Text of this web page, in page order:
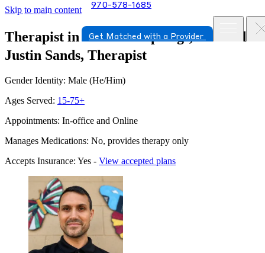
Skip to main content 970-578-1685
Get Matched with a Provider
Therapist in Colorado Springs, Colorado
Justin Sands, Therapist
Gender Identity: Male (He/Him)
Ages Served: 15-75+
Appointments: In-office and Online
Manages Medications: No, provides therapy only
Accepts Insurance: Yes - View accepted plans